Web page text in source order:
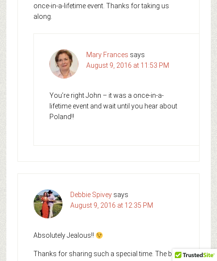
once-in-a-lifetime event. Thanks for taking us
along.
Mary Frances says
August 9, 2016 at 11:53 PM
You’re right John – it was a once-in-a-
lifetime event and wait until you hear about
Poland!!
Debbie Spivey says
August 9, 2016 at 12:35 PM
Absolutely Jealous!!
Thanks for sharing such a special time. The bride